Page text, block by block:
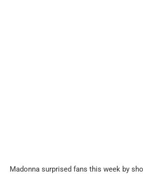
Madonna surprised fans this week by